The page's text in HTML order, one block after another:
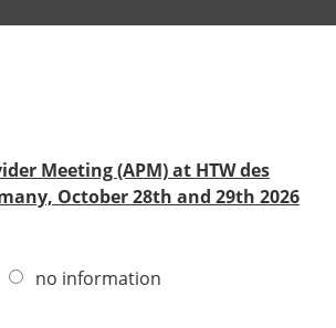
Meeting (APM) at HTW des
October 28th and 29th 2026
no information